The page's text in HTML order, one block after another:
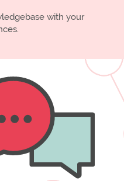
with your